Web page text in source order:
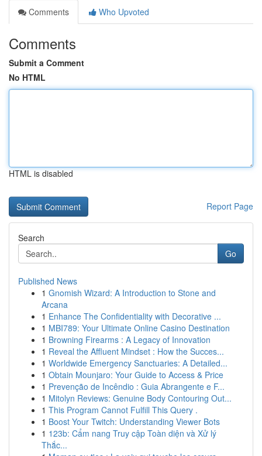
Comments
Who Upvoted
Comments
Submit a Comment
No HTML
HTML is disabled
Report Page
Search
Go
Published News
1 Gnomish Wizard: A Introduction to Stone and
Arcana
1 Enhance The Confidentiality with Decorative ...
1 MBI789: Your Ultimate Online Casino Destination
1 Browning Firearms : A Legacy of Innovation
1 Reveal the Affluent Mindset : How the Succes...
1 Worldwide Emergency Sanctuaries: A Detailed...
1 Obtain Mounjaro: Your Guide to Access & Price
1 Prevenção de Incêndio : Guia Abrangente e F...
1 Mitolyn Reviews: Genuine Body Contouring Out...
1 This Program Cannot Fulfill This Query .
1 Boost Your Twitch: Understanding Viewer Bots
1 123b: Cẩm nang Truy cập Toàn diện và Xử lý
Thắc...